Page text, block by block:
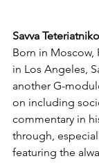
Savva
Born in Moscow,
in Los Angeles,
another G-
on including
commentary in
through,
featuring the